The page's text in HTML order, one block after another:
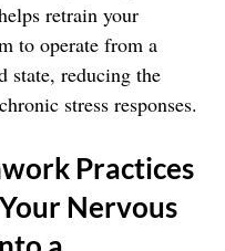
retrain your
to operate from a
state, reducing the
stress responses.
Practices
Nervous